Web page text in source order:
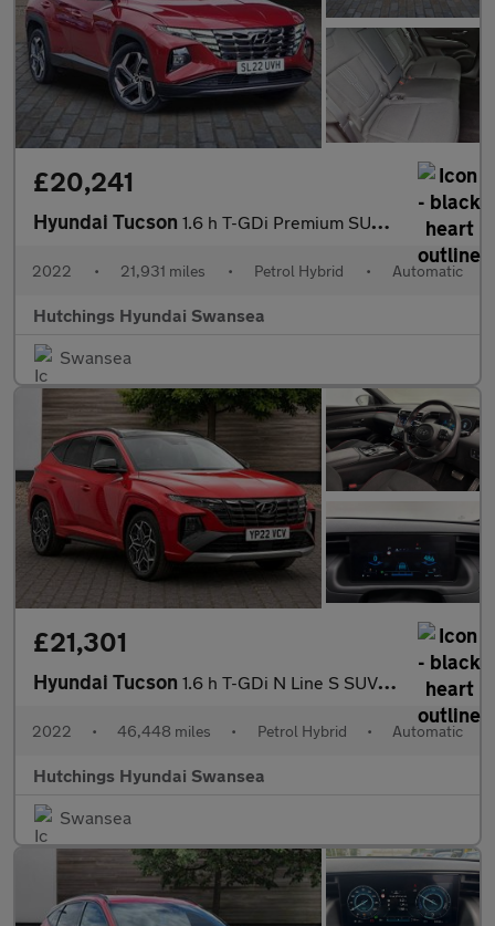
£20,241
Hyundai Tucson 1.6 h T-GDi Premium SUV 5dr Petrol Hybrid Auto Euro 6 (s/s) (230
2022 • 21,931 miles • Petrol Hybrid • Automatic
Hutchings Hyundai Swansea
Swansea
£21,301
Hyundai Tucson 1.6 h T-GDi N Line S SUV 5dr Petrol Hybrid Auto Euro 6 (s/s) (23
2022 • 46,448 miles • Petrol Hybrid • Automatic
Hutchings Hyundai Swansea
Swansea